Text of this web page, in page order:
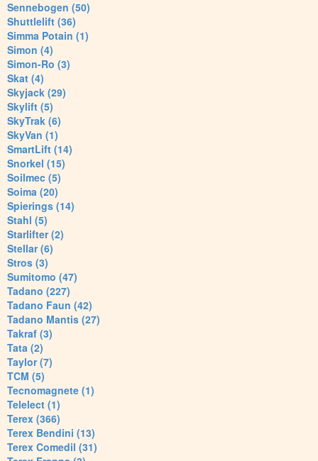
Sennebogen (50)
Shuttlelift (36)
Simma Potain (1)
Simon (4)
Simon-Ro (3)
Skat (4)
Skyjack (29)
Skylift (5)
SkyTrak (6)
SkyVan (1)
SmartLift (14)
Snorkel (15)
Soilmec (5)
Soima (20)
Spierings (14)
Stahl (5)
Starlifter (2)
Stellar (6)
Stros (3)
Sumitomo (47)
Tadano (227)
Tadano Faun (42)
Tadano Mantis (27)
Takraf (3)
Tata (2)
Taylor (7)
TCM (5)
Tecnomagnete (1)
Telelect (1)
Terex (366)
Terex Bendini (13)
Terex Comedil (31)